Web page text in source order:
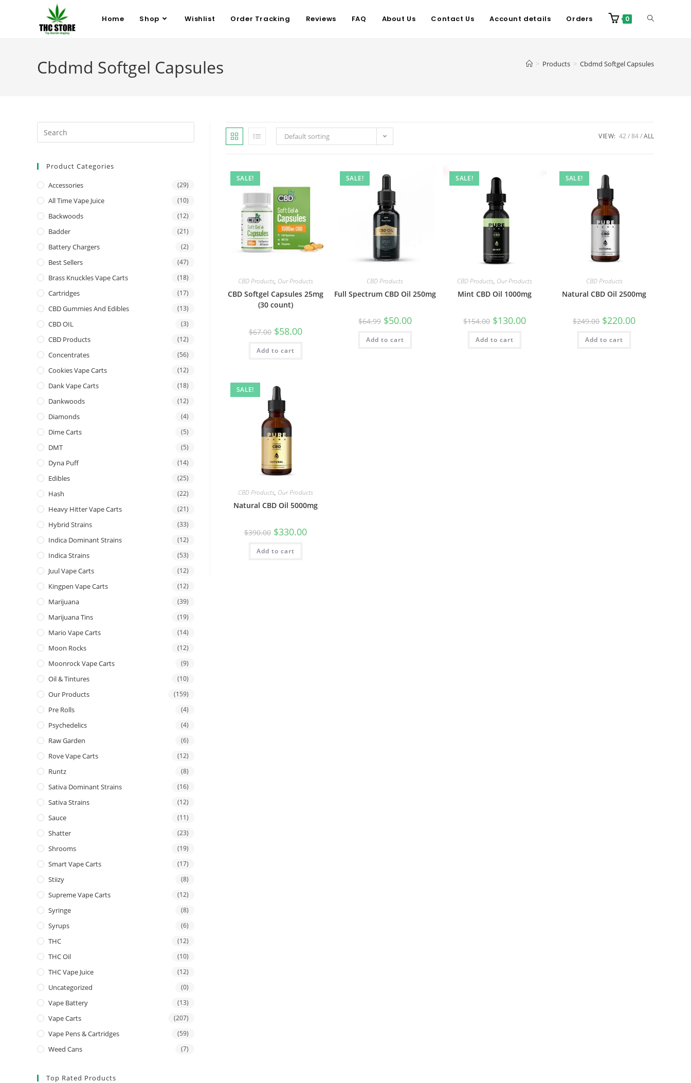
Home Shop Wishlist Order Tracking Reviews FAQ About Us Contact Us Account details Orders 0
Cbdmd Softgel Capsules > Products > Cbdmd Softgel Capsules
Default sorting VIEW: 42 84 ALL
SALE!
CBD Products, Our Products
CBD Softgel Capsules 25mg
(30 count)
$67.00 $58.00
Add to cart
SALE!
CBD Products
Full Spectrum CBD Oil 250mg
$64.99 $50.00
Add to cart
SALE!
CBD Products, Our Products
Mint CBD Oil 1000mg
$154.00 $130.00
Add to cart
SALE!
CBD Products
Natural CBD Oil 2500mg
$249.00 $220.00
Add to cart
SALE!
CBD Products, Our Products
Natural CBD Oil 5000mg
$390.00 $330.00
Add to cart
Product Categories
Accessories (29)
All Time Vape Juice (10)
Backwoods (12)
Badder (21)
Battery Chargers (2)
Best Sellers (47)
Brass Knuckles Vape Carts (18)
Cartridges (17)
CBD Gummies And Edibles (13)
CBD OIL (3)
CBD Products (12)
Concentrates (56)
Cookies Vape Carts (12)
Dank Vape Carts (18)
Dankwoods (12)
Diamonds (4)
Dime Carts (5)
DMT (5)
Dyna Puff (14)
Edibles (25)
Hash (22)
Heavy Hitter Vape Carts (21)
Hybrid Strains (33)
Indica Dominant Strains (12)
Indica Strains (53)
Juul Vape Carts (12)
Kingpen Vape Carts (12)
Marijuana (39)
Marijuana Tins (19)
Mario Vape Carts (14)
Moon Rocks (12)
Moonrock Vape Carts (9)
Oil & Tintures (10)
Our Products (159)
Pre Rolls (4)
Psychedelics (4)
Raw Garden (6)
Rove Vape Carts (12)
Runtz (8)
Sativa Dominant Strains (16)
Sativa Strains (12)
Sauce (11)
Shatter (23)
Shrooms (19)
Smart Vape Carts (17)
Stiizy (8)
Supreme Vape Carts (12)
Syringe (8)
Syrups (6)
THC (12)
THC Oil (10)
THC Vape Juice (12)
Uncategorized (0)
Vape Battery (13)
Vape Carts (207)
Vape Pens & Cartridges (59)
Weed Cans (7)
Top Rated Products